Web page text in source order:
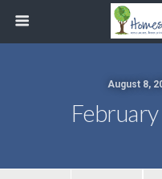
August 8,